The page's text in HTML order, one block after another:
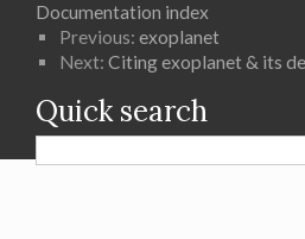
Documentation index
Previous: exoplanet
Next: Citing exoplanet & its
Quick search